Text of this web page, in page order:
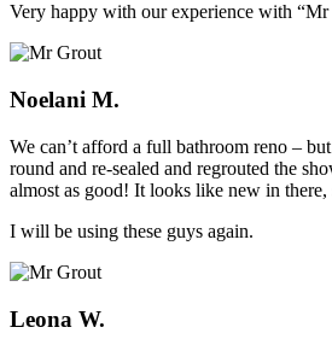
Very happy with our experience with “Mr
Noelani M.
We can’t afford a full bathroom reno –
round and re-sealed and regrouted the
almost as good! It looks like new in there,
I will be using these guys again.
Leona W.